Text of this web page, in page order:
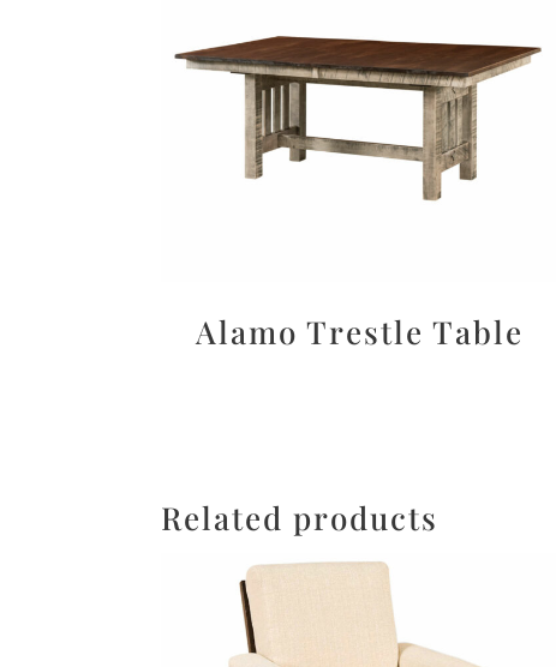
Alamo Trestle Table
Related products